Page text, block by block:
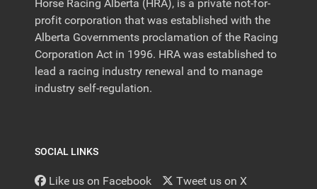
Horse Racing Alberta (HRA), is a private not-for-
profit corporation that was established with the
Alberta Governments proclamation of the Racing
Corporation Act in 1996. HRA was established to
lead a racing industry renewal and to manage
industry self-regulation.
SOCIAL LINKS
Like us on Facebook Tweet us on X